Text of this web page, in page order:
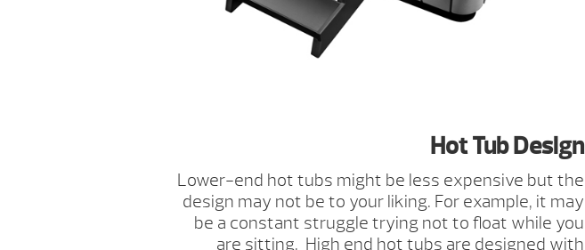
Hot Tub Design
Lower-end hot tubs might be less expensive but the
design may not be to your liking. For example, it may
be a constant struggle trying not to float while you
are sitting. High end hot tubs are designed with